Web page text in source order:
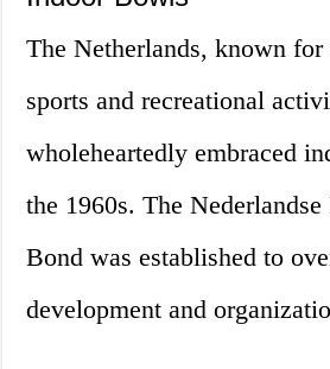
The Netherlands, known
sports and recreational
wholeheartedly embraced
the 1960s. The
Bond was established to
development and